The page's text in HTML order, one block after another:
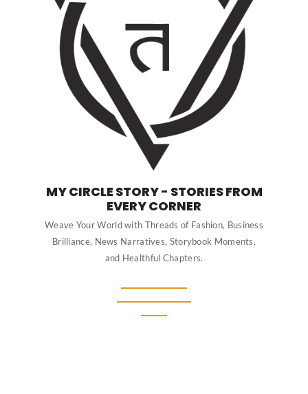
MY CIRCLE STORY - STORIES FROM
EVERY CORNER
Weave Your World with Threads of Fashion, Business
Brilliance, News Narratives, Storybook Moments,
and Healthful Chapters.